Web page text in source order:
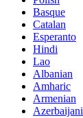
Basque
Catalan
Esperanto
Hindi
Lao
Albanian
Amharic
Armenian
Azerbaijani